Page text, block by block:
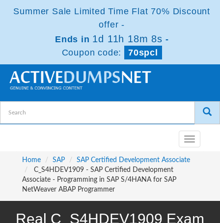
Summer Sale Limited Time Flat 70% Discount
offer -
Ends in 1d 11h 18m 7s -
Coupon code:
70spcl
Toggle
navigation
Home
SAP
SAP Certified Development Associate
C_S4HDEV1909 - SAP Certified Development
Associate - Programming in SAP S/4HANA for SAP
NetWeaver ABAP Programmer
Real C_S4HDEV1909 Exam